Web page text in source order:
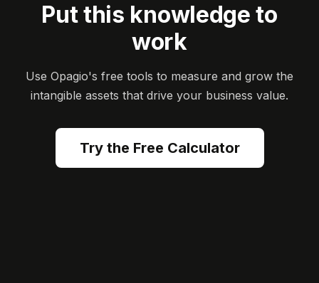
Put this knowledge to
work
Use Opagio's free tools to measure and grow the
intangible assets that drive your business value.
Try the Free Calculator